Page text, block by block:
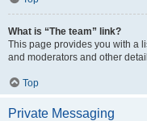
What is “The team” link?
This page provides you with a
and moderators and other
Top
Private Messaging